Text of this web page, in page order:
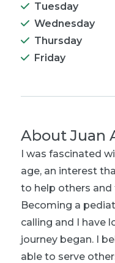
Tuesday
Wednesday
Thursday
Friday
AboutJuan
I was fascinated
age, an interest
to help others
Becoming a
calling and I have
journey began. I
able to serve